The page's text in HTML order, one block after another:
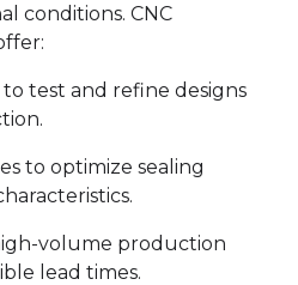
conditions. CNC
test and refine designs
to optimize sealing
volume production
lead times.